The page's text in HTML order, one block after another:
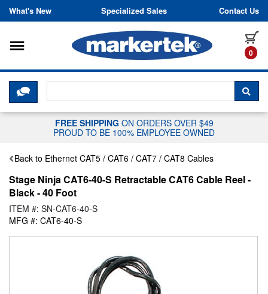
Skip to content
What's New Specialized Sales Contact Us
0
Toggle navigation
CLICK HERE TO CHAT WITH A
FREE SHIPPING ON ORDERS OVER $49
PROUD TO BE 100% EMPLOYEE OWNED
Back to Ethernet CAT5 / CAT6 / CAT7 / CAT8 Cables
Stage Ninja CAT6-40-S Retractable CAT6 Cable Reel -
Black - 40 Foot
ITEM #: SN-CAT6-40-S
MFG #: CAT6-40-S